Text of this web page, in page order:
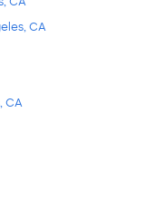
CA
CA